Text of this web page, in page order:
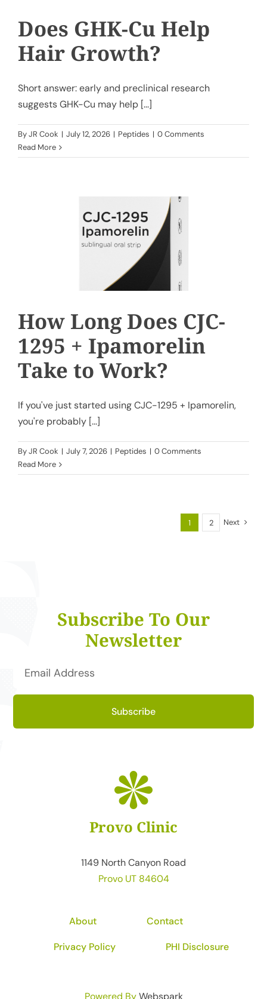
Does GHK-Cu Help
Hair Growth?
Short answer: early and preclinical research
suggests GHK-Cu may help [...]
ByJR Cook | July 12, 2026 | Peptides | 0 Comments
Read More
How Long Does CJC-
1295 + Ipamorelin
Take to Work?
If you've just started using CJC-1295 + Ipamorelin,
you're probably [...]
ByJR Cook | July 7, 2026 | Peptides | 0 Comments
Read More
1 2 Next
Subscribe To Our
Newsletter
Subscribe
Provo Clinic
1149 North Canyon Road
Provo UT 84604
About Contact
Privacy Policy PHI Disclosure
Powered ByWebspark